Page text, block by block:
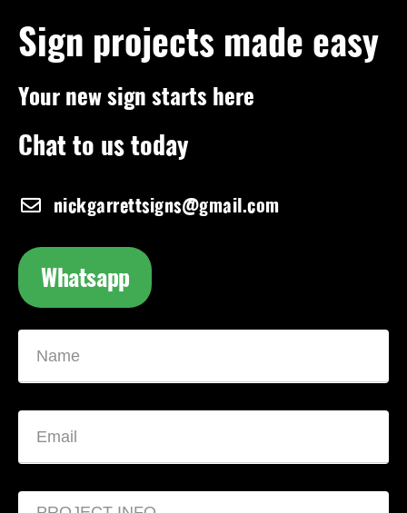
Sign projects made easy
Your new sign starts here
Chat to us today
nickgarrettsigns@gmail.com
Whatsapp